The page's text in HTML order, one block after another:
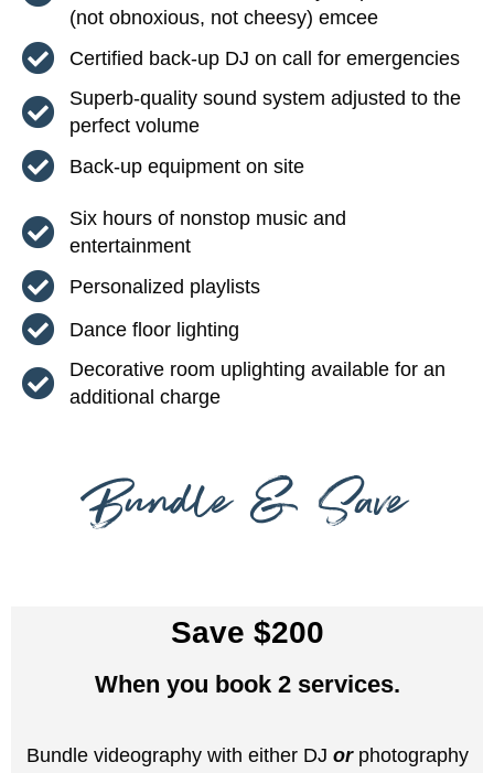
(not obnoxious, not cheesy) emcee
Certified back-up DJ on call for emergencies
Superb-quality sound system adjusted to the
perfect volume
Back-up equipment on site
Six hours of nonstop music and
entertainment
Personalized playlists
Dance floor lighting
Decorative room uplighting available for an
additional charge
Bundle & Save
Save $200
When you book 2 services.
Bundle videography with either DJ orphotography